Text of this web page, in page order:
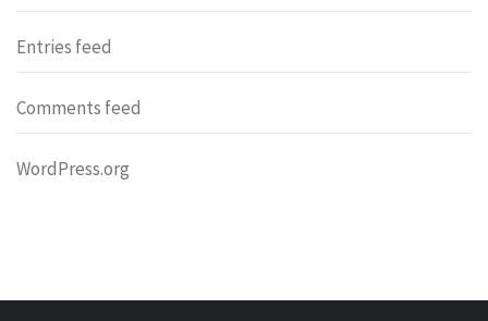
Entries feed
Comments feed
WordPress.org